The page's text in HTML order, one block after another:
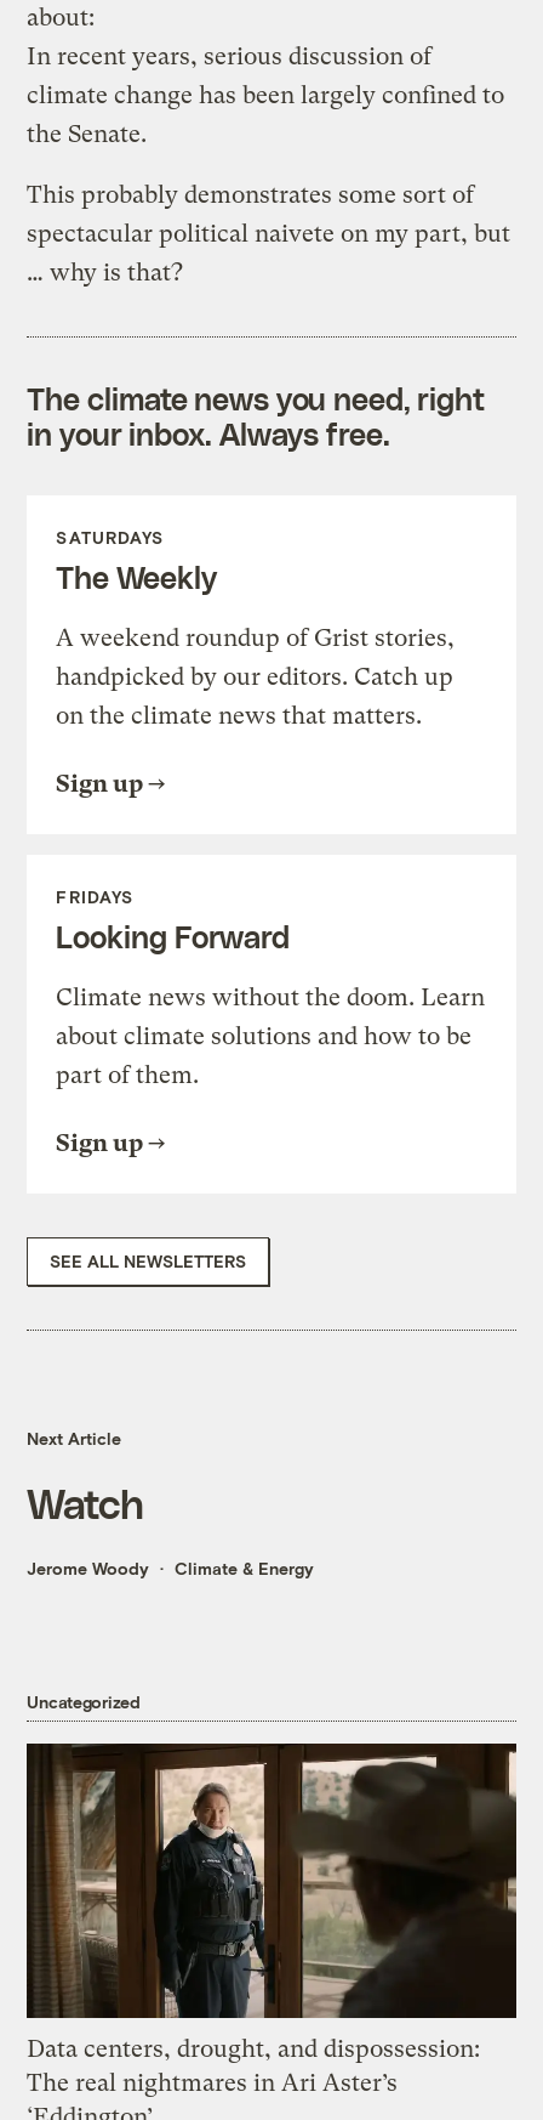
about:
In recent years, serious discussion of
climate change has been largely confined to
the Senate.
This probably demonstrates some sort of
spectacular political naivete on my part, but
… why is that?
The climate news you need, right
in your inbox. Always free.
SATURDAYS
The Weekly
A weekend roundup of Grist stories,
handpicked by our editors. Catch up
on the climate news that matters.
Sign up
FRIDAYS
Looking Forward
Climate news without the doom. Learn
about climate solutions and how to be
part of them.
Sign up
SEE ALL NEWSLETTERS
Next Article
Watch
Jerome Woody Climate & Energy
Uncategorized
Data centers, drought, and dispossession:
The real nightmares in Ari Aster’s